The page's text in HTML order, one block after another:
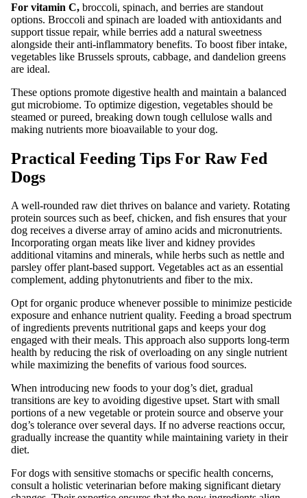
For vitamin C, broccoli, spinach, and berries are standout
options. Broccoli and spinach are loaded with antioxidants and
support tissue repair, while berries add a natural sweetness
alongside their anti-inflammatory benefits. To boost fiber intake,
vegetables like Brussels sprouts, cabbage, and dandelion greens
are ideal.
These options promote digestive health and maintain a balanced
gut microbiome. To optimize digestion, vegetables should be
steamed or pureed, breaking down tough cellulose walls and
making nutrients more bioavailable to your dog.
Practical Feeding Tips For Raw Fed
Dogs
A well-rounded raw diet thrives on balance and variety. Rotating
protein sources such as beef, chicken, and fish ensures that your
dog receives a diverse array of amino acids and micronutrients.
Incorporating organ meats like liver and kidney provides
additional vitamins and minerals, while herbs such as nettle and
parsley offer plant-based support. Vegetables act as an essential
complement, adding phytonutrients and fiber to the mix.
Opt for organic produce whenever possible to minimize pesticide
exposure and enhance nutrient quality. Feeding a broad spectrum
of ingredients prevents nutritional gaps and keeps your dog
engaged with their meals. This approach also supports long-term
health by reducing the risk of overloading on any single nutrient
while maximizing the benefits of various food sources.
When introducing new foods to your dog’s diet, gradual
transitions are key to avoiding digestive upset. Start with small
portions of a new vegetable or protein source and observe your
dog’s tolerance over several days. If no adverse reactions occur,
gradually increase the quantity while maintaining variety in their
diet.
For dogs with sensitive stomachs or specific health concerns,
consult a holistic veterinarian before making significant dietary